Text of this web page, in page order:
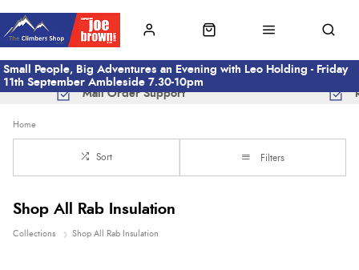
Small People, Big Adventures an Evening with Leo Holding - Friday
11th September Ambleside 7.30-10pm
Mail Order Support
Home
Sort Filters
Shop All Rab Insulation
Collections Shop All Rab Insulation